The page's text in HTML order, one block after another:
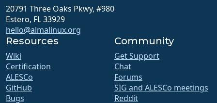
20791 Three Oaks Pkwy, #980
Estero, FL 33929
hello@almalinux.org
Resources
Wiki
Certification
ALESCo
GitHub
Bugs
Community
Get Support
Chat
Forums
SIG and ALESCo meetings
Reddit